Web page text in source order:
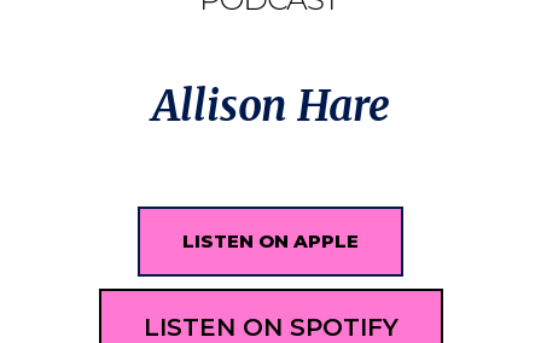
Allison Hare
LISTEN ON APPLE
LISTEN ON SPOTIFY